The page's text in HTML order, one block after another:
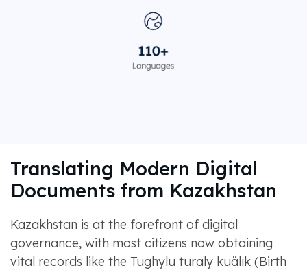
Translating Modern Digital
Documents from Kazakhstan
Kazakhstan is at the forefront of digital
governance, with most citizens now obtaining
vital records like the Tughylu turaly kuälık (Birth